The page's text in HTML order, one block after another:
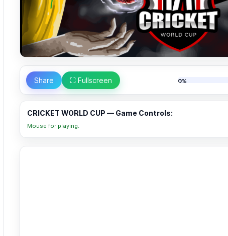
Share ⛶ Fullscreen 0%
CRICKET WORLD CUP — Game Controls:
Mouse for playing.